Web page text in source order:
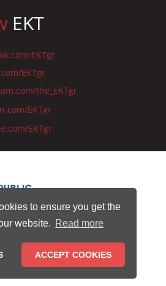
to ensure you get the
website. Read more
ACCEPT COOKIES
EKT
EKTgr
EKTgr
the_EKTgr
EKTgr
EKTgr
Centre